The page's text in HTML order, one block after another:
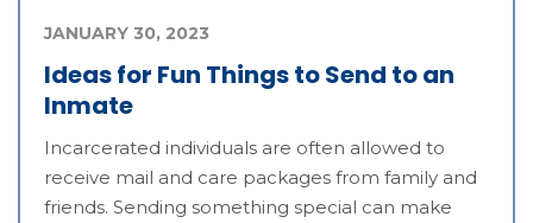
Ideas for Fun Things to Send to an
Inmate
JANUARY 30, 2023
Incarcerated individuals are often allowed to
receive mail and care packages from family and
friends. Sending something special can make